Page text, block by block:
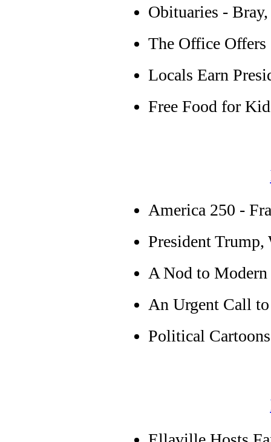
Obituaries -
The Office Offers
Locals Earn
Free Food for
America 250 -
President Trump,
A Nod to
An Urgent Call
Political Cartoons